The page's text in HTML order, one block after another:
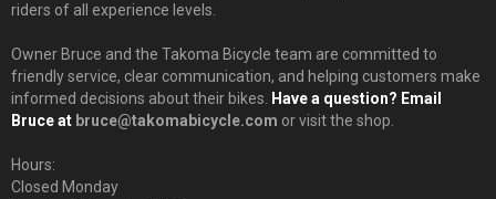
riders of all experience levels.
Owner Bruce and the Takoma Bicycle team are committed to
friendly service, clear communication, and helping customers make
informed decisions about their bikes.
Have a question? Email
Bruce at bruce@takomabicycle.com or visit the shop.
Hours:
Closed Monday